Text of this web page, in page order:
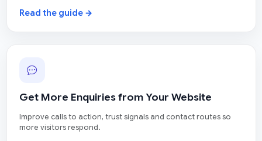
Read the guide →
Get More Enquiries from Your Website
Improve calls to action, trust signals and contact routes so
more visitors respond.